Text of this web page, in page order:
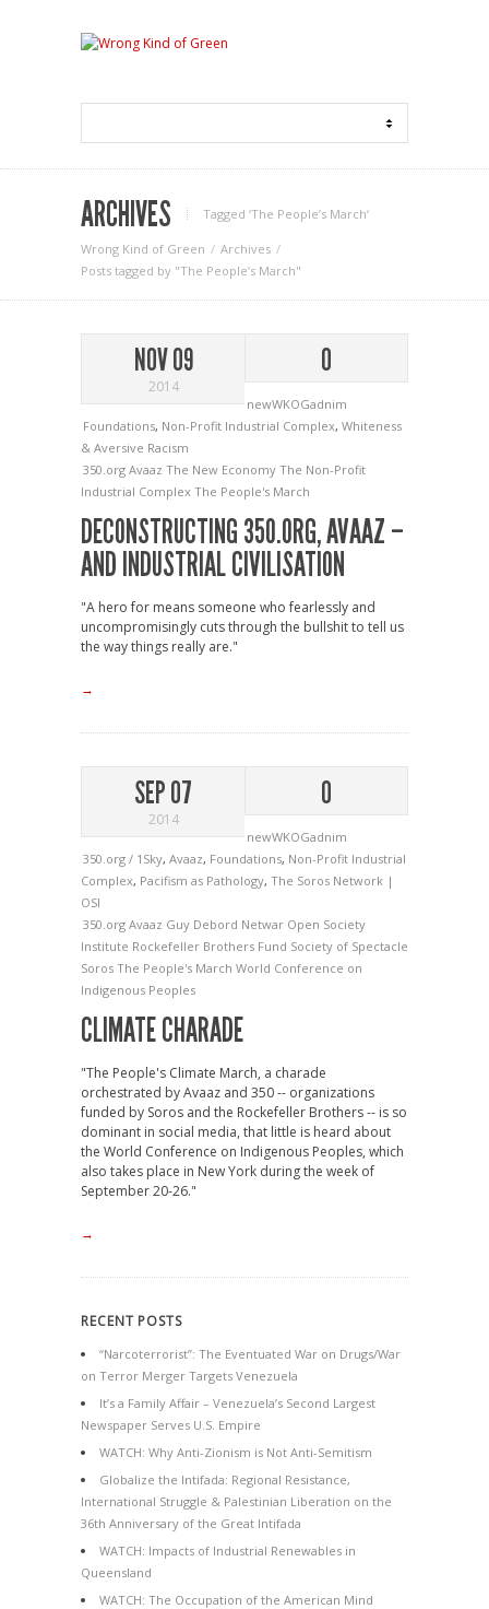
ARCHIVES Tagged ‘The People’s March‘
Wrong Kind of Green
Archives
Posts tagged by "The People’s March"
NOV 09
2014
0
newWKOGadnim
Foundations, Non-Profit Industrial Complex, Whiteness
& Aversive Racism
350.org Avaaz The New Economy The Non-Profit
Industrial Complex The People's March
DECONSTRUCTING 350.ORG, AVAAZ –
AND INDUSTRIAL CIVILISATION
"A hero for means someone who fearlessly and
uncompromisingly cuts through the bullshit to tell us
the way things really are."
→
SEP 07
2014
0
newWKOGadnim
350.org / 1Sky, Avaaz, Foundations, Non-Profit Industrial
Complex, Pacifism as Pathology, The Soros Network |
OSI
350.org Avaaz Guy Debord Netwar Open Society
Institute Rockefeller Brothers Fund Society of Spectacle
Soros The People's March World Conference on
Indigenous Peoples
CLIMATE CHARADE
"The People's Climate March, a charade
orchestrated by Avaaz and 350 -- organizations
funded by Soros and the Rockefeller Brothers -- is so
dominant in social media, that little is heard about
the World Conference on Indigenous Peoples, which
also takes place in New York during the week of
September 20-26."
→
RECENT POSTS
“Narcoterrorist”: The Eventuated War on Drugs/War
on Terror Merger Targets Venezuela
It’s a Family Affair – Venezuela’s Second Largest
Newspaper Serves U.S. Empire
WATCH: Why Anti-Zionism is Not Anti-Semitism
Globalize the Intifada: Regional Resistance,
International Struggle & Palestinian Liberation on the
36th Anniversary of the Great Intifada
WATCH: Impacts of Industrial Renewables in
Queensland
WATCH: The Occupation of the American Mind